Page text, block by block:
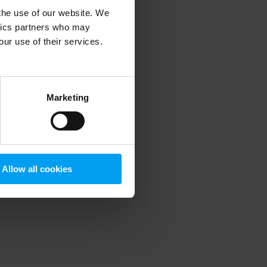
use of our website. We
partners who may
use of their services.
Marketing
Allow all cookies
information).